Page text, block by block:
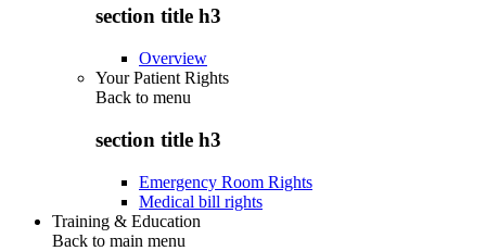
section title h3
Overview
Your Patient Rights
Back to menu
section title h3
Emergency Room Rights
Medical bill rights
Training & Education
Back to main menu